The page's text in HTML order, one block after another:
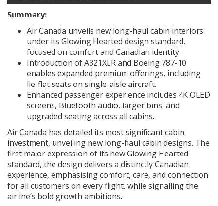
Summary:
Air Canada unveils new long-haul cabin interiors
under its Glowing Hearted design standard,
focused on comfort and Canadian identity.
Introduction of A321XLR and Boeing 787-10
enables expanded premium offerings, including
lie-flat seats on single-aisle aircraft.
Enhanced passenger experience includes 4K OLED
screens, Bluetooth audio, larger bins, and
upgraded seating across all cabins.
Air Canada has detailed its most significant cabin
investment, unveiling new long-haul cabin designs. The
first major expression of its new Glowing Hearted
standard, the design delivers a distinctly Canadian
experience, emphasising comfort, care, and connection
for all customers on every flight, while signalling the
airline’s bold growth ambitions.